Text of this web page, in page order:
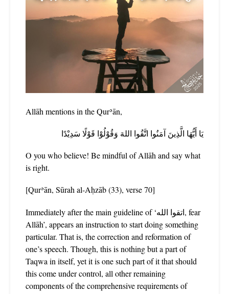
Allāh mentions in the Qurʾān,
يَا أَيُّهَا الَّذِينَ آمَنُوا اتَّقُوا اللهَ وَقُوْلُوْا قَوْلًا سَدِيْدًا
O you who believe! Be mindful of Allāh and say what
is right.
[Qurʾān, Sūrah al-Aḥzāb (33), verse 70]
Immediately after the main guideline of ‘اتقوا الله, fear
Allāh’, appears an instruction to start doing something
particular. That is, the correction and reformation of
one’s speech. Though, this is nothing but a part of
Taqwa in itself, yet it is one such part of it that should
this come under control, all other remaining
components of the comprehensive requirements of